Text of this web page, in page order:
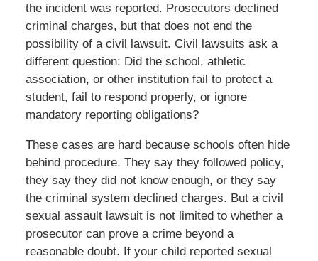
the incident was reported. Prosecutors declined
criminal charges, but that does not end the
possibility of a civil lawsuit. Civil lawsuits ask a
different question: Did the school, athletic
association, or other institution fail to protect a
student, fail to respond properly, or ignore
mandatory reporting obligations?
These cases are hard because schools often hide
behind procedure. They say they followed policy,
they say they did not know enough, or they say
the criminal system declined charges. But a civil
sexual assault lawsuit is not limited to whether a
prosecutor can prove a crime beyond a
reasonable doubt. If your child reported sexual